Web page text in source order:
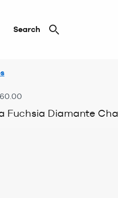
Search
Fuchsia Diamante